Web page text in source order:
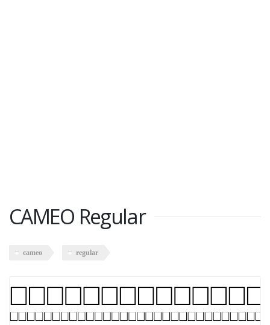
CAMEO Regular
cameo regular